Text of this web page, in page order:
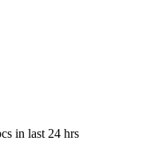
in last 24 hrs